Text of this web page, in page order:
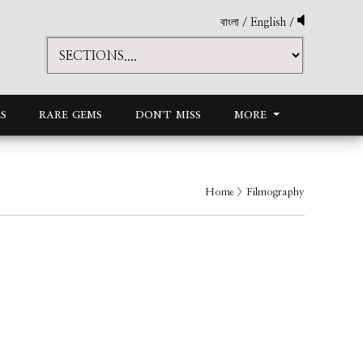
বাংলা / English /
RARE GEMS DON'T MISS MORE
Home > Filmography